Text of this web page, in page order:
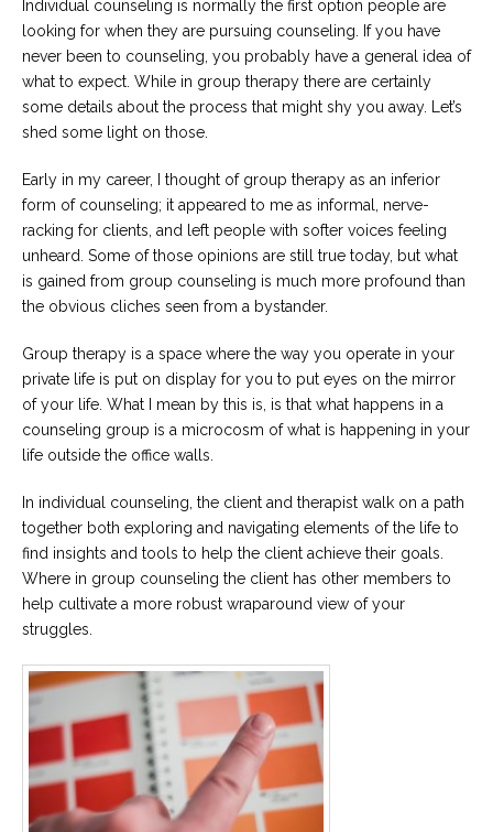
Individual counseling is normally the first option people are
looking for when they are pursuing counseling. If you have
never been to counseling, you probably have a general idea of
what to expect. While in group therapy there are certainly
some details about the process that might shy you away. Let’s
shed some light on those.
Early in my career, I thought of group therapy as an inferior
form of counseling; it appeared to me as informal, nerve-
racking for clients, and left people with softer voices feeling
unheard. Some of those opinions are still true today, but what
is gained from group counseling is much more profound than
the obvious cliches seen from a bystander.
Group therapy is a space where the way you operate in your
private life is put on display for you to put eyes on the mirror
of your life. What I mean by this is, is that what happens in a
counseling group is a microcosm of what is happening in your
life outside the office walls.
In individual counseling, the client and therapist walk on a path
together both exploring and navigating elements of the life to
find insights and tools to help the client achieve their goals.
Where in group counseling the client has other members to
help cultivate a more robust wraparound view of your
struggles.